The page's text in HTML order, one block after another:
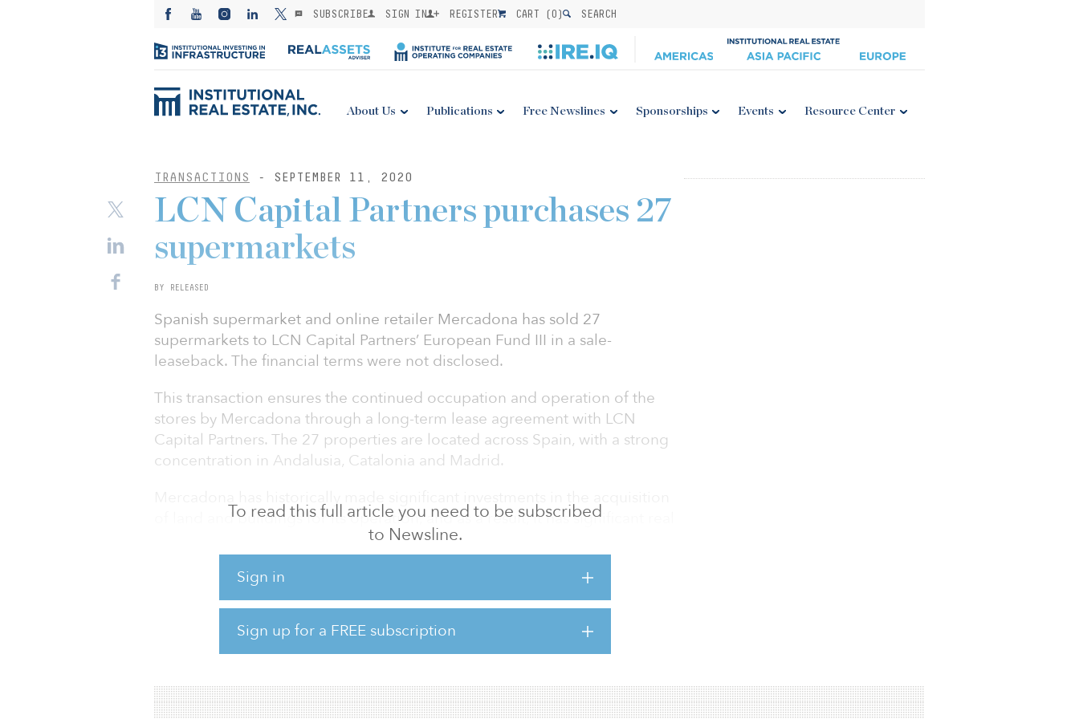
SUBSCRIBE SIGN IN REGISTER CART (0) SEARCH
About Us Publications Free Newslines Sponsorships Events Resource Center
TRANSACTIONS - SEPTEMBER 11, 2020
To read this full article you need to be subscribed
to Newsline.
Sign in
Sign up for a FREE subscription
LCN Capital Partners purchases 27
supermarkets
BY RELEASED
Spanish supermarket and online retailer Mercadona has sold 27
supermarkets to LCN Capital Partners’ European Fund III in a sale-
leaseback. The financial terms were not disclosed.
This transaction ensures the continued occupation and operation of the
stores by Mercadona through a long-term lease agreement with LCN
Capital Partners. The 27 properties are located across Spain, with a strong
concentration in Andalusia, Catalonia and Madrid.
of land and buildings for its operation, and as a result, it has significant real
estate holdings. This transaction, the first of its type contemplated by
Mercadona, allows the company to increase liquidity from their existing
assets for reinvestment into their core business.
by 2023. The plan includes an investment of €12 billion ($14.2 billion),
approximately €1.8 billion (